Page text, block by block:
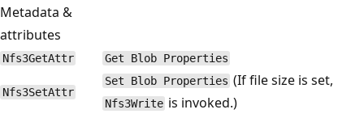
Metadata &
attributes
Nfs3GetAttr Get Blob Properties
Nfs3SetAttr
Set Blob Properties (If file size is set,
Nfs3Write is invoked.)